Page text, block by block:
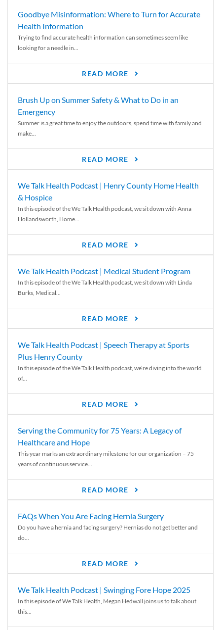
Goodbye Misinformation: Where to Turn for Accurate
Health Information
Trying to find accurate health information can sometimes seem like
looking for a needle in...
READ MORE
Brush Up on Summer Safety & What to Do in an
Emergency
Summer is a great time to enjoy the outdoors, spend time with family and
make...
READ MORE
We Talk Health Podcast | Henry County Home Health
& Hospice
In this episode of the We Talk Health podcast, we sit down with Anna
Hollandsworth, Home...
READ MORE
We Talk Health Podcast | Medical Student Program
In this episode of the We Talk Health podcast, we sit down with Linda
Burks, Medical...
READ MORE
We Talk Health Podcast | Speech Therapy at Sports
Plus Henry County
In this episode of the We Talk Health podcast, we’re diving into the world
of...
READ MORE
Serving the Community for 75 Years: A Legacy of
Healthcare and Hope
This year marks an extraordinary milestone for our organization – 75
years of continuous service...
READ MORE
FAQs When You Are Facing Hernia Surgery
Do you have a hernia and facing surgery? Hernias do not get better and
do...
READ MORE
We Talk Health Podcast | Swinging Fore Hope 2025
In this episode of We Talk Health, Megan Hedwall joins us to talk about
this...